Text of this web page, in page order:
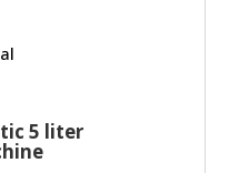
5 liter